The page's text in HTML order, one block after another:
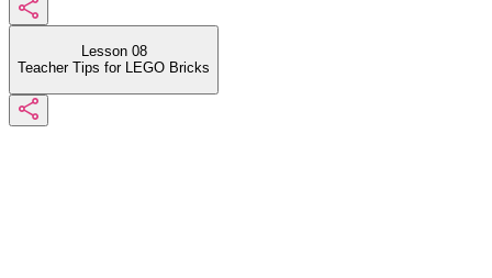
Lesson 08
Teacher Tips for LEGO Bricks